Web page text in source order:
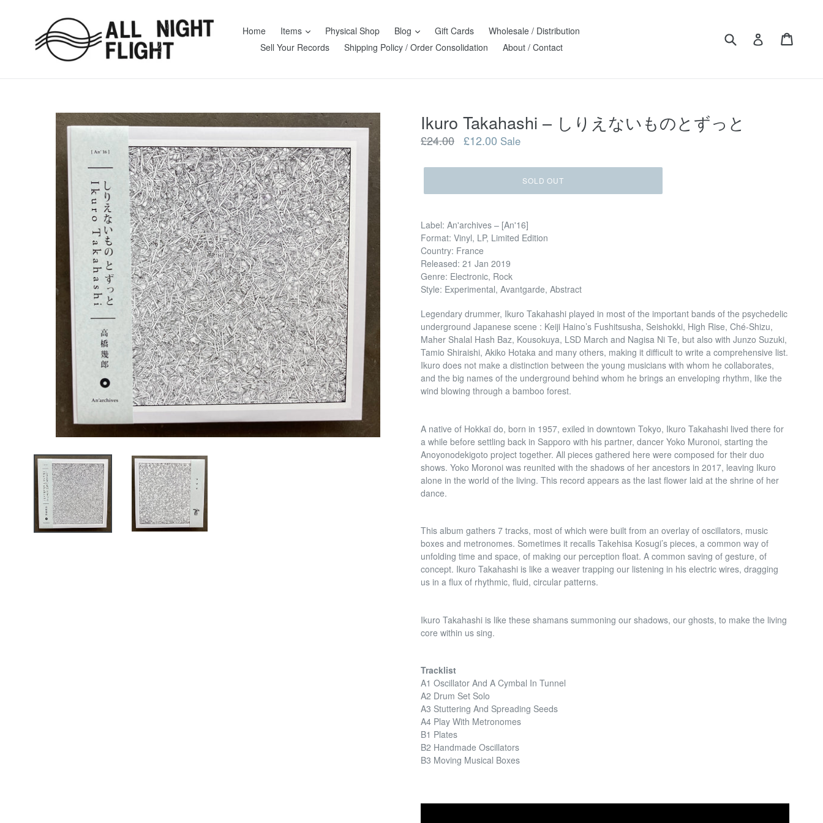
Home Items Physical Shop Blog Gift Cards
Wholesale / Distribution
Sell Your Records
Shipping Policy / Order Consolidation About / Contact
Submit Log in
Ikuro Takahashi ‎– しりえないものとずっと
Regular
£24.00 £12.00 Sale
SOLD OUT
Label: An'archives ‎– [An'16]
Format: Vinyl, LP, Limited Edition
Country: France
Released: 21 Jan 2019
Genre: Electronic, Rock
Style: Experimental, Avantgarde, Abstract
Legendary drummer, Ikuro Takahashi played in most of the important bands of the psychedelic
underground Japanese scene : Keiji Haino’s Fushitsusha, Seishokki, High Rise, Ché-Shizu,
Maher Shalal Hash Baz, Kousokuya, LSD March and Nagisa Ni Te, but also with Junzo Suzuki,
Tamio Shiraishi, Akiko Hotaka and many others, making it difficult to write a comprehensive list.
Ikuro does not make a distinction between the young musicians with whom he collaborates,
and the big names of the underground behind whom he brings an enveloping rhythm, like the
wind blowing through a bamboo forest.
A native of Hokkaï do, born in 1957, exiled in downtown Tokyo, Ikuro Takahashi lived there for
a while before settling back in Sapporo with his partner, dancer Yoko Muronoi, starting the
Anoyonodekigoto project together. All pieces gathered here were composed for their duo
shows. Yoko Moronoi was reunited with the shadows of her ancestors in 2017, leaving Ikuro
alone in the world of the living. This record appears as the last flower laid at the shrine of her
dance.
This album gathers 7 tracks, most of which were built from an overlay of oscillators, music
boxes and metronomes. Sometimes it recalls Takehisa Kosugi’s pieces, a common way of
unfolding time and space, of making our perception float. A common saving of gesture, of
concept. Ikuro Takahashi is like a weaver trapping our listening in his electric wires, dragging
us in a flux of rhythmic, fluid, circular patterns.
Ikuro Takahashi is like these shamans summoning our shadows, our ghosts, to make the living
core within us sing.
Tracklist
A1 Oscillator And A Cymbal In Tunnel
A2 Drum Set Solo
A3 Stuttering And Spreading Seeds
A4 Play With Metronomes
B1 Plates
B2 Handmade Oscillators
B3 Moving Musical Boxes